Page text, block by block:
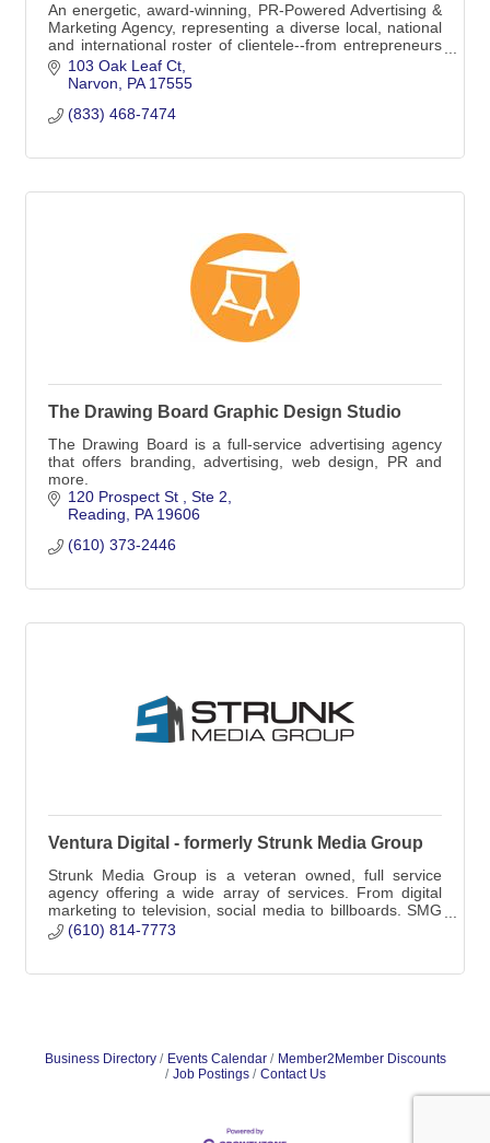
An energetic, award-winning, PR-Powered Advertising &
Marketing Agency, representing a diverse local, national
and international roster of clientele--from entrepreneurs
to global corporations.
103 Oak Leaf Ct
Narvon
PA 17555
(833) 468-7474
The Drawing Board Graphic Design Studio
The Drawing Board is a full-service advertising agency
that offers branding, advertising, web design, PR and
more.
120 Prospect St
Ste 2
Reading
PA 19606
(610) 373-2446
Ventura Digital - formerly Strunk Media Group
Strunk Media Group is a veteran owned, full service
agency offering a wide array of services. From digital
marketing to television, social media to billboards. SMG
does it all!
(610) 814-7773
Business Directory Events Calendar
Member2Member Discounts
Job Postings
Contact Us